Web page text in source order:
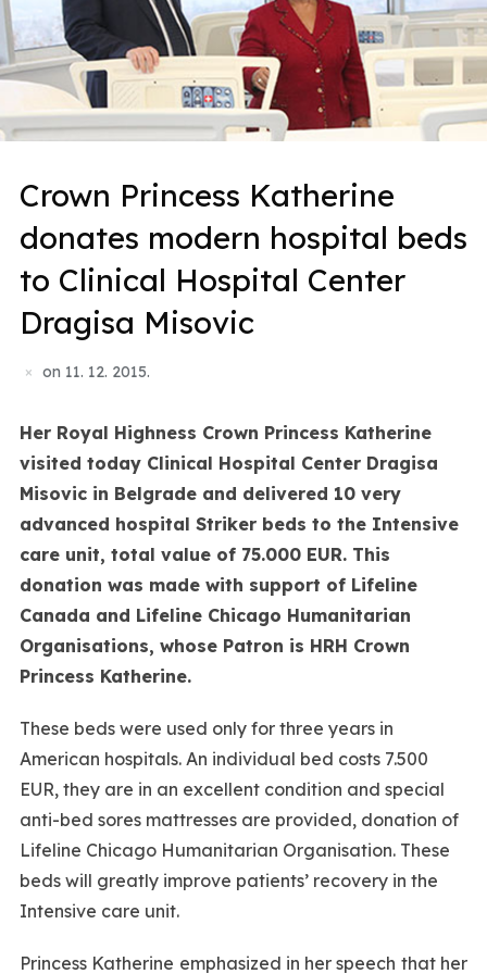
Crown Princess Katherine
donates modern hospital beds
to Clinical Hospital Center
Dragisa Misovic
on 11. 12. 2015.
Her Royal Highness Crown Princess Katherine
visited today Clinical Hospital Center Dragisa
Misovic in Belgrade and delivered 10 very
advanced hospital Striker beds to the Intensive
care unit, total value of 75.000 EUR. This
donation was made with support of Lifeline
Canada and Lifeline Chicago Humanitarian
Organisations, whose Patron is HRH Crown
Princess Katherine.
These beds were used only for three years in
American hospitals. An individual bed costs 7.500
EUR, they are in an excellent condition and special
anti-bed sores mattresses are provided, donation of
Lifeline Chicago Humanitarian Organisation. These
beds will greatly improve patients’ recovery in the
Intensive care unit.
Princess Katherine emphasized in her speech that her